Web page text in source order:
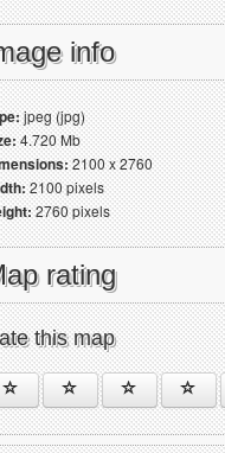
info
jpeg (jpg)
4.720 Mb
2100 x 2760
2100 pixels
2760 pixels
rating
this map